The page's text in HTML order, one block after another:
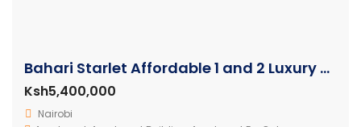
Bahari Starlet Affordable 1 and 2 Luxury Apartments
Ksh5,400,000
Nairobi